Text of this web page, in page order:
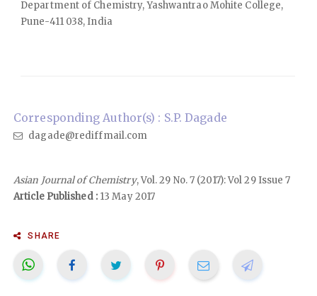
Department of Chemistry, Yashwantrao Mohite College,
Pune-411 038, India
Corresponding Author(s) : S.P. Dagade
dagade@rediffmail.com
Asian Journal of Chemistry, Vol. 29 No. 7 (2017): Vol 29 Issue 7
Article Published :13 May 2017
SHARE